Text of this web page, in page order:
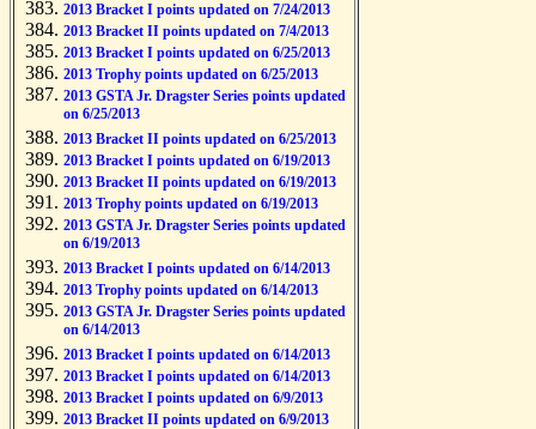
2013 Bracket I points updated on 7/24/2013
2013 Bracket II points updated on 7/4/2013
2013 Bracket I points updated on 6/25/2013
2013 Trophy points updated on 6/25/2013
2013 GSTA Jr. Dragster Series points updated
on 6/25/2013
2013 Bracket II points updated on 6/25/2013
2013 Bracket I points updated on 6/19/2013
2013 Bracket II points updated on 6/19/2013
2013 Trophy points updated on 6/19/2013
2013 GSTA Jr. Dragster Series points updated
on 6/19/2013
2013 Bracket I points updated on 6/14/2013
2013 Trophy points updated on 6/14/2013
2013 GSTA Jr. Dragster Series points updated
on 6/14/2013
2013 Bracket I points updated on 6/14/2013
2013 Bracket I points updated on 6/14/2013
2013 Bracket I points updated on 6/9/2013
2013 Bracket II points updated on 6/9/2013